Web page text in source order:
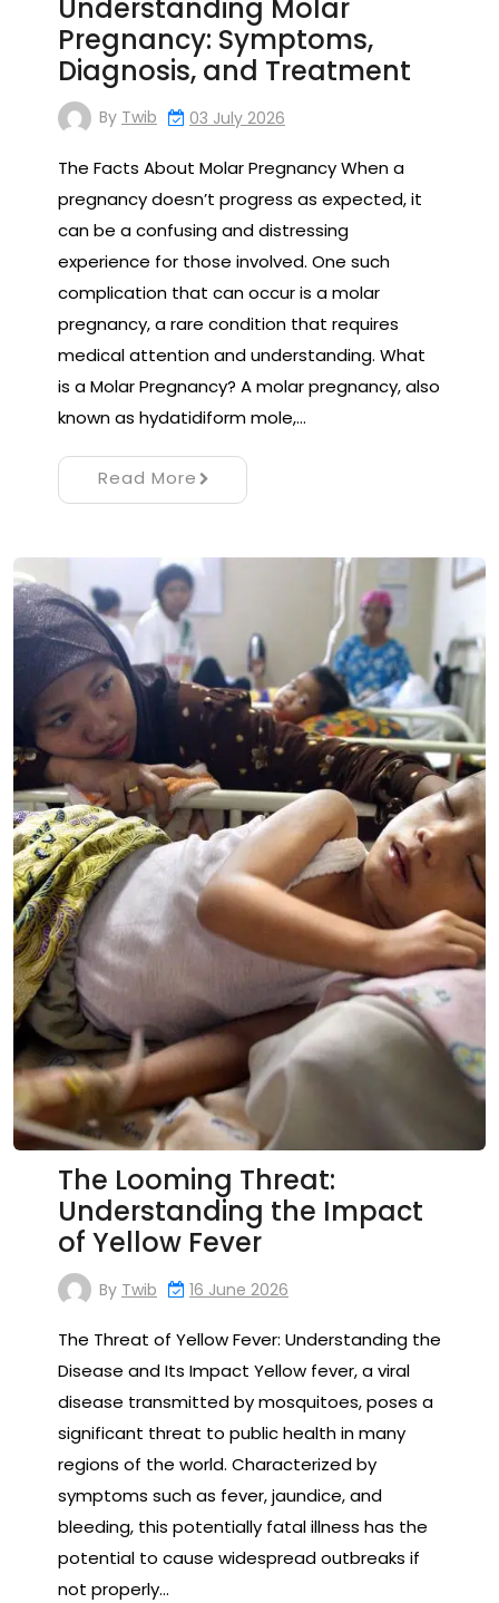
Understanding Molar
Pregnancy: Symptoms,
Diagnosis, and Treatment
By Twib 03 July 2026
The Facts About Molar Pregnancy When a
pregnancy doesn’t progress as expected, it
can be a confusing and distressing
experience for those involved. One such
complication that can occur is a molar
pregnancy, a rare condition that requires
medical attention and understanding. What
is a Molar Pregnancy? A molar pregnancy, also
known as hydatidiform mole,…
Read More
The Looming Threat:
Understanding the Impact
of Yellow Fever
By Twib 16 June 2026
The Threat of Yellow Fever: Understanding the
Disease and Its Impact Yellow fever, a viral
disease transmitted by mosquitoes, poses a
significant threat to public health in many
regions of the world. Characterized by
symptoms such as fever, jaundice, and
bleeding, this potentially fatal illness has the
potential to cause widespread outbreaks if
not properly…